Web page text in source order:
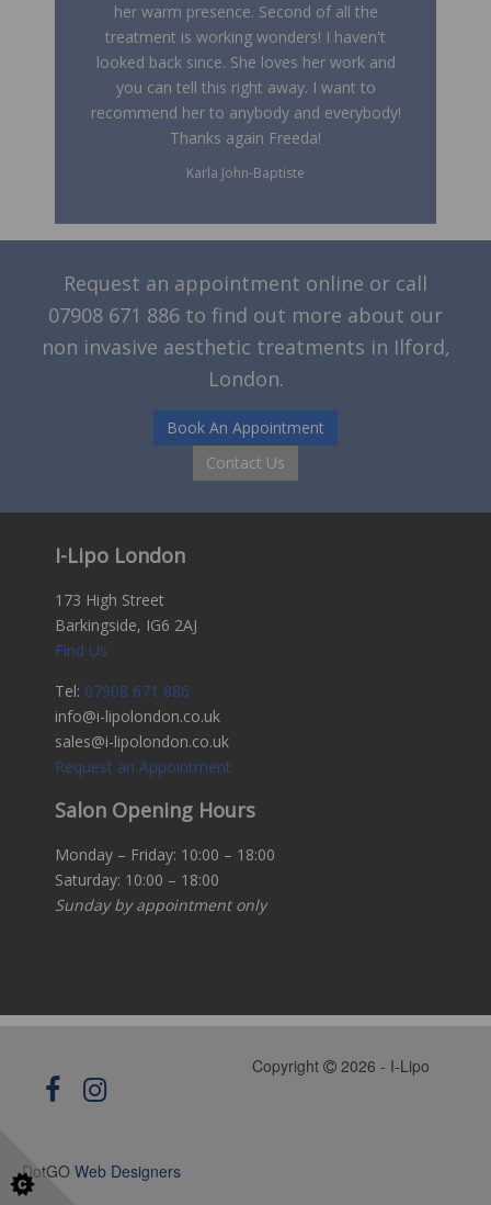
her warm presence. Second of all the
treatment is working wonders! I haven't
looked back since. She loves her work and
you can tell this right away. I want to
recommend her to anybody and everybody!
Thanks again Freeda!
Karla John-Baptiste
Request an appointment online or call
07908 671 886 to find out more about our
non invasive aesthetic treatments in Ilford,
London.
Book An Appointment
Contact Us
I-Lipo London
173 High Street
Barkingside, IG6 2AJ
Find Us
Tel: 07908 671 886
info@i-lipolondon.co.uk
sales@i-lipolondon.co.uk
Request an Appointment
Salon Opening Hours
Monday – Friday: 10:00 – 18:00
Saturday: 10:00 – 18:00
Sunday by appointment only
Copyright 2026 - I-Lipo
DotGO Web Designers